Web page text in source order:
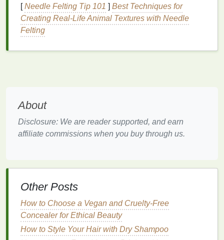
SkinConditions: Conditions likeeczema
psoriasis, anddermatitiscan make theskinon
the
cosmetic concern. It can
and in somecases ,infection. When theskinis
cracked, harmfulbacteriaand germs can enter,
confidence and negatively impact dailyactivities.
Using a hand cream
these issues by maintaining the
skin 'smoisture
levelsand supporting theskin'snaturalprotective
barrier.
[Needle Felting Tip 101 ] Best Techniques for
Creating Real‑Life Animal Textures with Needle
Felting
About
Disclosure: We are reader supported, and earn
affiliate commissions when you buy through us.
Other Posts
How to Choose a Vegan and Cruelty-Free
Concealer for Ethical Beauty
How to Style Your Hair with Dry Shampoo